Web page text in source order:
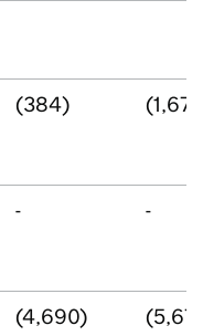
(384)
- -
(4,690)